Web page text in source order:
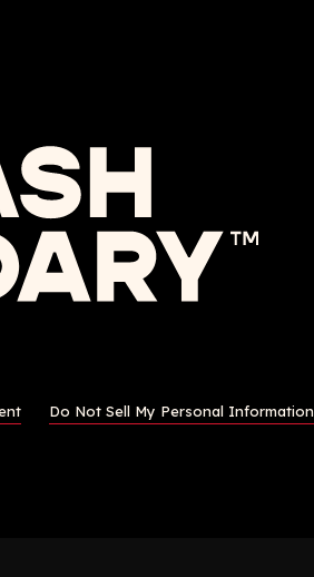
Do Not Sell My Personal Information